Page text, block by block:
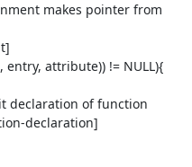
makes pointer from
declaration of function
declaration]